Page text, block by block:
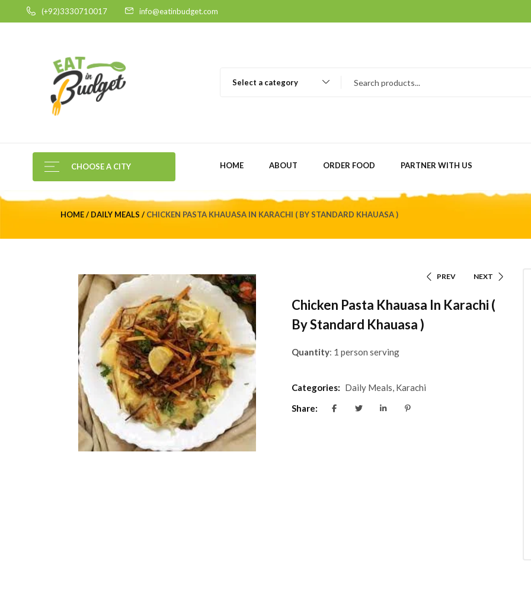
(+92)3330710017 info@eatinbudget.com
Select a category
CHOOSE A CITY HOME ABOUT ORDER FOOD PARTNER WITH US
HOME DAILY MEALS CHICKEN PASTA KHAUASA IN KARACHI ( BY STANDARD KHAUASA )
PREV NEXT
Chicken Pasta Khauasa In Karachi (
By Standard Khauasa )
Quantity: 1 person serving
Categories: Daily Meals, Karachi
Share: